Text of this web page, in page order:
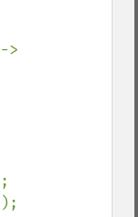
->
;
);